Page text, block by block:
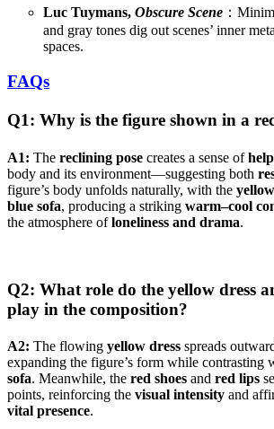
Luc Tuymans, Obscure Scene ：
and gray tones dig out scenes’ inner
spaces.
FAQs
Q1: Why is the figure shown in a
A1: The reclining pose creates a sense of
body and its environment—suggesting both
figure’s body unfolds naturally, with the
blue sofa, producing a striking warm–cool
the atmosphere ofloneliness and drama.
Q2: What role do the yellow dress
play in the composition?
A2: The flowing yellow dress spreads
expanding the figure’s form while contrasting
sofa. Meanwhile, the red shoes and red lips
points, reinforcing the visual intensity and
vital presence.